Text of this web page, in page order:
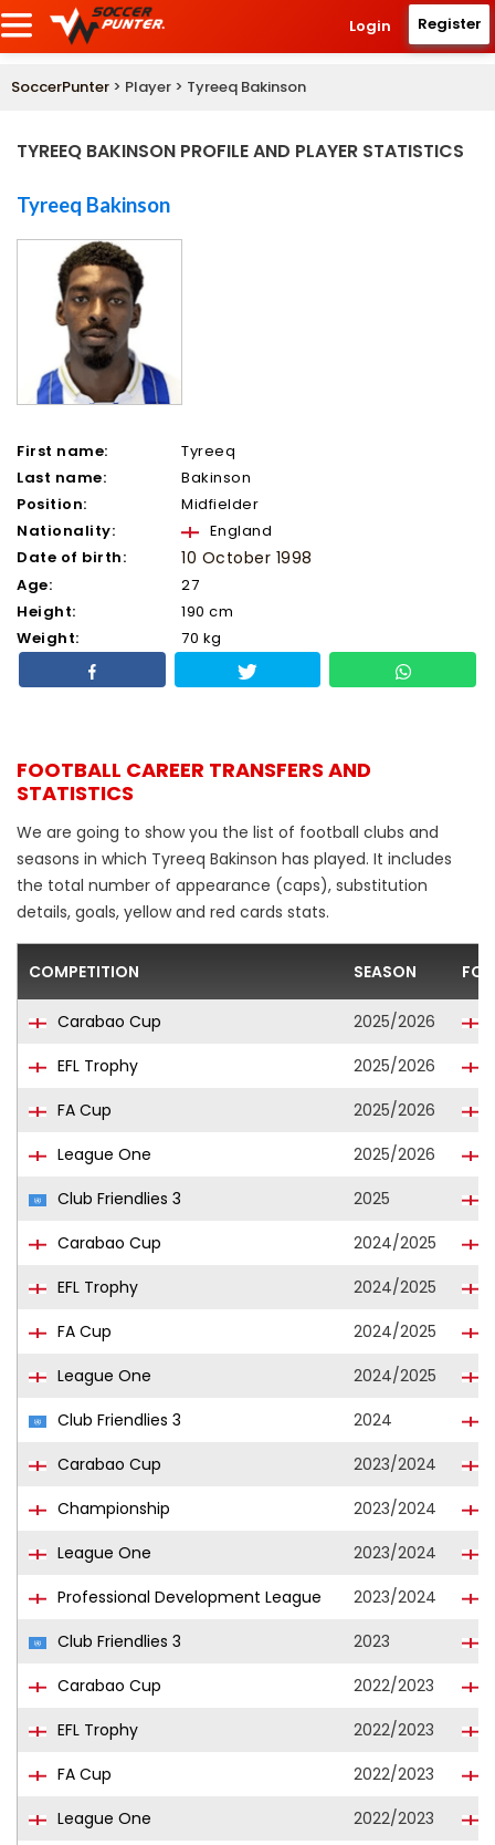
Login Register
SoccerPunter > Player > Tyreeq Bakinson
TYREEQ BAKINSON PROFILE AND PLAYER STATISTICS
Tyreeq Bakinson
First name:
Tyreeq
Last name:
Bakinson
Position:
Midfielder
Nationality:
England
Date of birth:
10 October 1998
Age:
27
Height:
190 cm
Weight:
70 kg
FOOTBALL CAREER TRANSFERS AND
STATISTICS
We are going to show you the list of football clubs and
seasons in which Tyreeq Bakinson has played. It includes
the total number of appearance (caps), substitution
details, goals, yellow and red cards stats.
COMPETITION SEASON
Carabao Cup 2025/2026
EFL Trophy
2025/2026
FA Cup
2025/2026
League One
2025/2026
Club Friendlies 3
2025
Carabao Cup
2024/2025
EFL Trophy
2024/2025
FA Cup
2024/2025
League One
2024/2025
Club Friendlies 3
2024
Carabao Cup
2023/2024
Championship
2023/2024
League One
2023/2024
Professional Development League
2023/2024
Club Friendlies 3
2023
Carabao Cup
2022/2023
EFL Trophy
2022/2023
FA Cup
2022/2023
League One
2022/2023